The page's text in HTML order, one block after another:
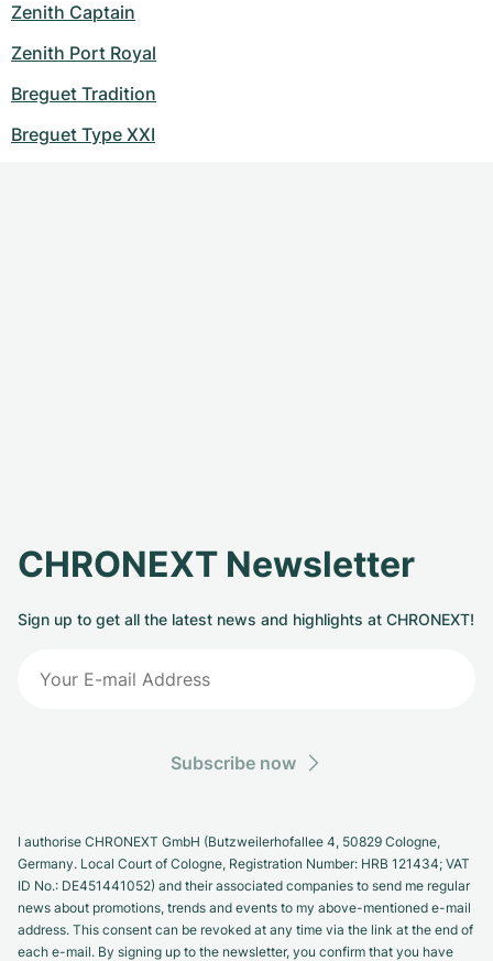
Zenith Captain
Zenith Port Royal
Breguet Tradition
Breguet Type XXI
CHRONEXT Newsletter
Sign up to get all the latest news and highlights at CHRONEXT!
Subscribe now
I authorise CHRONEXT GmbH (Butzweilerhofallee 4, 50829 Cologne,
Germany. Local Court of Cologne, Registration Number: HRB 121434; VAT
ID No.: DE451441052) and their associated companies to send me regular
news about promotions, trends and events to my above-mentioned e-mail
address. This consent can be revoked at any time via the link at the end of
each e-mail. By signing up to the newsletter, you confirm that you have